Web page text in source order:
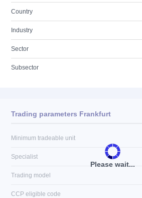
Country
Industry
Sector
Subsector
Please wait...
Trading parameters Frankfurt
Minimum tradeable unit
Specialist
Trading model
CCP eligible code